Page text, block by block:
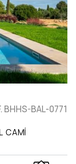
BHHS-BAL-0771
CAMÍ